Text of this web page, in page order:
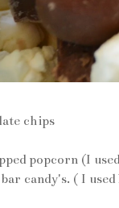
chips
popcorn (I
candy's. ( I